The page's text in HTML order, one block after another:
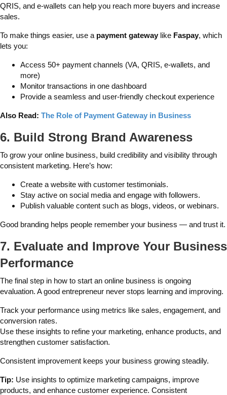
QRIS, and e-wallets can help you reach more buyers and increase
sales.
To make things easier, use a payment gateway like Faspay, which
lets you:
Access 50+ payment channels (VA, QRIS, e-wallets, and
more)
Monitor transactions in one dashboard
Provide a seamless and user-friendly checkout experience
Also Read: The Role of Payment Gateway in Business
6. Build Strong Brand Awareness
To grow your online business, build credibility and visibility through
consistent marketing. Here’s how:
Create a website with customer testimonials.
Stay active on social media and engage with followers.
Publish valuable content such as blogs, videos, or webinars.
Good branding helps people remember your business — and trust it.
7. Evaluate and Improve Your Business
Performance
The final step in how to start an online business is ongoing
evaluation. A good entrepreneur never stops learning and improving.
Track your performance using metrics like sales, engagement, and
conversion rates.
Use these insights to refine your marketing, enhance products, and
strengthen customer satisfaction.
Consistent improvement keeps your business growing steadily.
Tip: Use insights to optimize marketing campaigns, improve
products, and enhance customer experience. Consistent